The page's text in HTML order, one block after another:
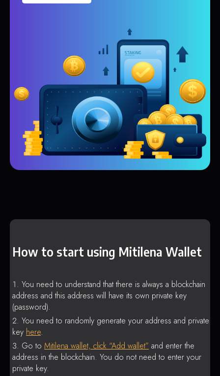
How to start using Mitilena Wallet
You need to understand that there is always a blockchain
address and this address will have its own private key
(password).
You need to randomly generate your address and private
key here.
Go to Mitilena wallet, click “Add wallet” and enter the
address in the blockchain. You do not need to enter your
private key.